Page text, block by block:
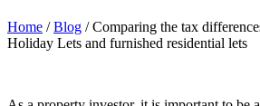
Home /Blog /Comparing the tax
Holiday Lets and furnished residential lets